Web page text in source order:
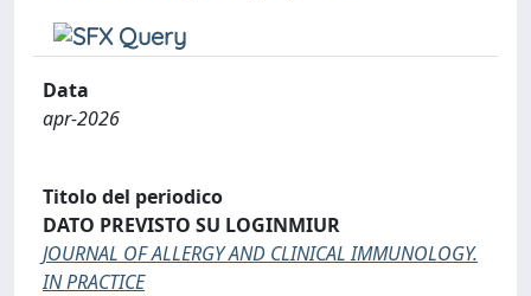
Data
apr-2026
Titolo del periodico
DATO PREVISTO SU LOGINMIUR
JOURNAL OF ALLERGY AND CLINICAL IMMUNOLOGY.
IN PRACTICE